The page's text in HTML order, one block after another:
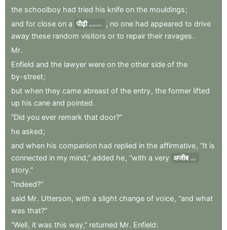
the schoolboy had tried his knife on the mouldings;
and for close on a पीढ़ी generation , no one had appeared to drive
away these random visitors or to repair their ravages.
Mr.
Enfield and the lawyer were on the other side of the
by-street;
but when they came abreast of the entry, the former lifted
up his cane and pointed.
“Did you ever remark that door?”
he asked;
and when his companion had replied in the affirmative, “It is
connected in my mind,” added he, “with a very अजीब odd
story.”
“Indeed?”
said Mr. Utterson, with a slight change of voice, “and what
was that?”
“Well, it was this way,” returned Mr. Enfield: